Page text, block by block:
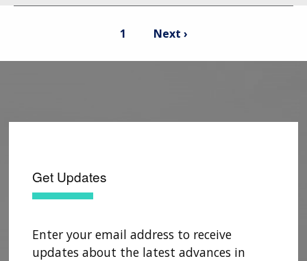
Pagination
Current
1
Next
Next ›
Get Updates
Enter your email address to receive
updates about the latest advances in